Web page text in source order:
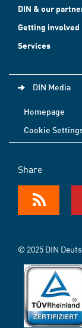
DIN & our
Getting involved
Services
DIN Media
Homepage
Cookie
Share
© 2025 DIN